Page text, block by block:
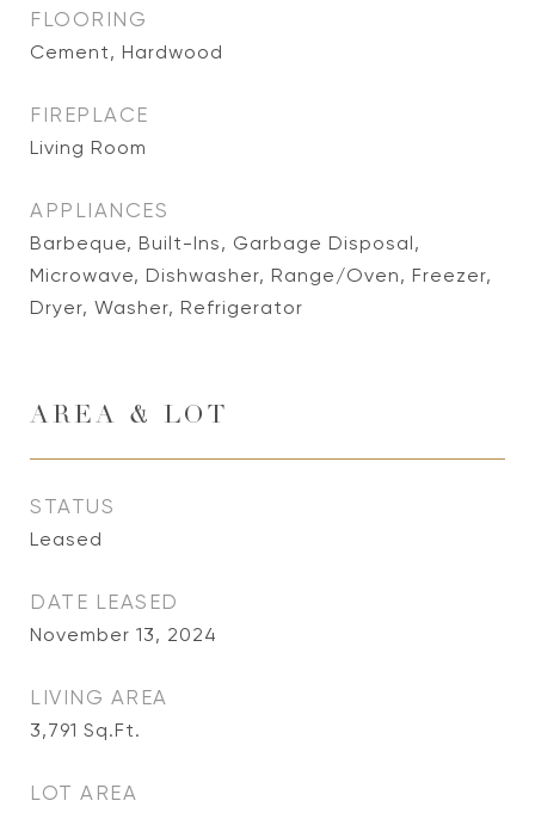
FLOORING
Cement, Hardwood
FIREPLACE
Living Room
APPLIANCES
Barbeque, Built-Ins, Garbage Disposal,
Microwave, Dishwasher, Range/Oven, Freezer,
Dryer, Washer, Refrigerator
AREA & LOT
STATUS
Leased
DATE LEASED
November 13, 2024
LIVING AREA
3,791 Sq.Ft.
LOT AREA